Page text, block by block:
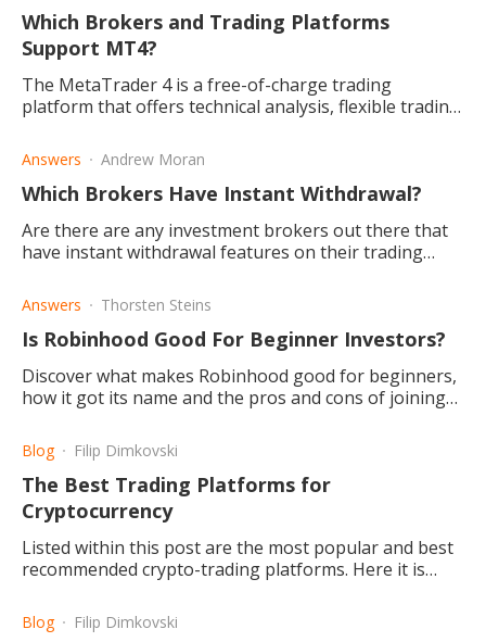
Which Brokers and Trading Platforms
Support MT4?
The MetaTrader 4 is a free-of-charge trading
platform that offers technical analysis, flexible trading,
it?
Answers Andrew Moran
Which Brokers Have Instant Withdrawal?
Are there are any investment brokers out there that
have instant withdrawal features on their trading
out more.
Answers Thorsten Steins
Is Robinhood Good For Beginner Investors?
Discover what makes Robinhood good for beginners,
how it got its name and the pros and cons of joining
Blog Filip Dimkovski
The Best Trading Platforms for
Cryptocurrency
Listed within this post are the most popular and best
recommended crypto-trading platforms. Here it is
good,
Blog Filip Dimkovski